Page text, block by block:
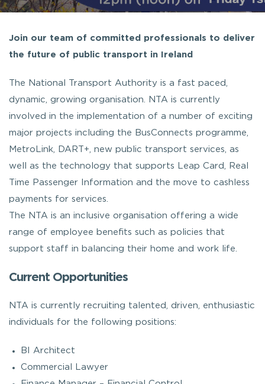
Join our team of committed professionals to deliver
the future of public transport in Ireland
The National Transport Authority is a fast paced,
dynamic, growing organisation. NTA is currently
involved in the implementation of a number of exciting
major projects including the BusConnects programme,
MetroLink, DART+, new public transport services, as
well as the technology that supports Leap Card, Real
Time Passenger Information and the move to cashless
payments for services.
The NTA is an inclusive organisation offering a wide
range of employee benefits such as policies that
support staff in balancing their home and work life.
Current Opportunities
NTA is currently recruiting talented, driven, enthusiastic
individuals for the following positions:
BI Architect
Commercial Lawyer